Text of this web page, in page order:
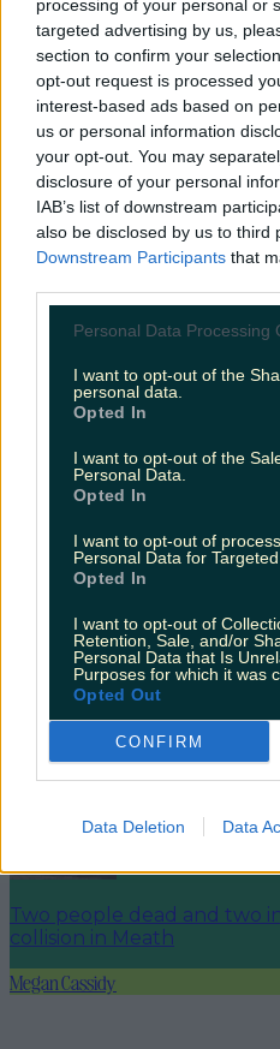
processing of your personal or
targeted advertising by us,
section to confirm your
opt-out request is processed
interest-based ads based on
us or personal information
your opt-out. You may
disclosure of your personal
IAB’s list of downstream
also be disclosed by us to third
Downstream Participants that
Personal Data Processing
I want to opt-out of the
personal data.
Opted In
I want to opt-out of the
Personal Data.
Opted In
I want to opt-out of
Personal Data for Targeted
Opted In
I want to opt-out of
Retention, Sale, and/or
Personal Data that Is
Purposes for which it was
Opted Out
CONFIRM
Data Deletion Data
8pm:Dinner atElements
cocktail in the lounge.
activity, there's nothing
dinner and drinks at the
the night. Elements Bistro
concise but impressive
something for everyone.
impressed with the juicy
green peppercorn &
grilled field mushrooms,
and some live music
a full belly. If this sounds
information or to book,
READ NEXT:
women’s rugby players
around the country
Did you know ‘Santa
Ireland?
Two people dead and two
collision in Meath
Megan Cassidy